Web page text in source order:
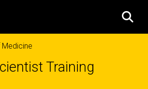
Training